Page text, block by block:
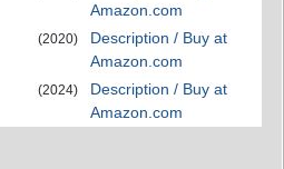
Amazon.com
(2020)
Description / Buy at
Amazon.com
(2024)
Description / Buy at
Amazon.com